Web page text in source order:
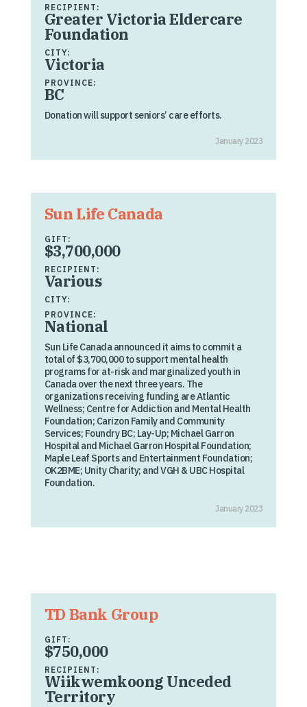
RECIPIENT:
Greater Victoria Eldercare
Foundation
CITY:
Victoria
PROVINCE:
BC
Donation will support seniors’ care efforts.
January 2023
Sun Life Canada
GIFT:
$3,700,000
RECIPIENT:
Various
CITY:
PROVINCE:
National
Sun Life Canada announced it aims to commit a
total of $3,700,000 to support mental health
programs for at-risk and marginalized youth in
Canada over the next three years. The
organizations receiving funding are Atlantic
Wellness; Centre for Addiction and Mental Health
Foundation; Carizon Family and Community
Services; Foundry BC; Lay-Up; Michael Garron
Hospital and Michael Garron Hospital Foundation;
Maple Leaf Sports and Entertainment Foundation;
OK2BME; Unity Charity; and VGH & UBC Hospital
Foundation.
January 2023
TD Bank Group
GIFT:
$750,000
RECIPIENT:
Wiikwemkoong Unceded
Territory